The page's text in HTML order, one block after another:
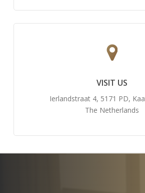
VISIT US
Ierlandstraat 4, 5171 PD,
The Netherlands